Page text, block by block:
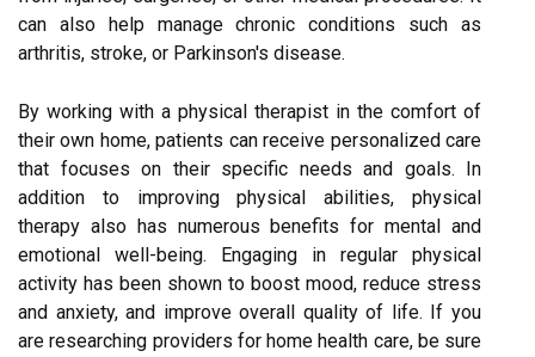
can also help manage chronic conditions such as
arthritis, stroke, or Parkinson's disease.
By working with a physical therapist in the comfort of
their own home, patients can receive personalized care
that focuses on their specific needs and goals. In
addition to improving physical abilities, physical
therapy also has numerous benefits for mental and
emotional well-being. Engaging in regular physical
activity has been shown to boost mood, reduce stress
and anxiety, and improve overall quality of life. If you
are researching providers for home health care, be sure